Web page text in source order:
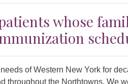
whose
of Western New York for
throughout the Northtowns. We